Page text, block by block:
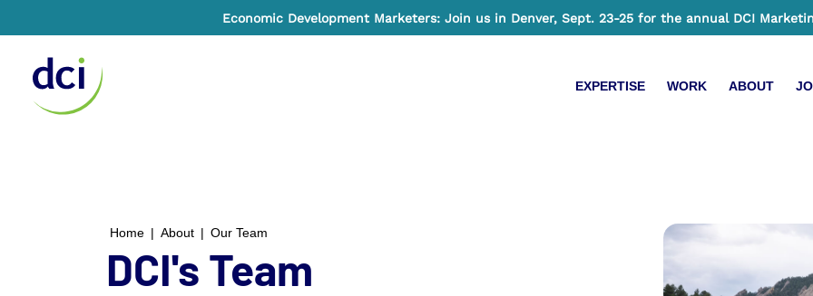
Economic Development Marketers: Join us in Denver, Sept. 23-25 for the annual DCI
EXPERTISE WORK ABOUT
Home | About | Our Team
DCI's Team